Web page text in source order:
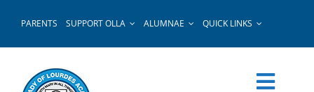
PARENTS SUPPORT OLLA ALUMNAE QUICK LINKS